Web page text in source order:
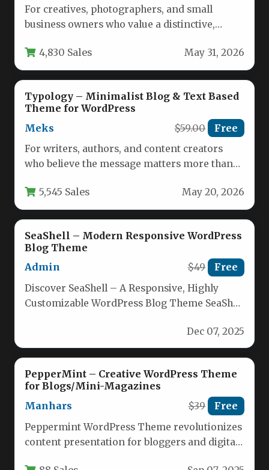
For creatives, photographers, and small
business owners who value a distinctive,
One…4,830 Sales May 31, 2026
Typology – Minimalist Blog & Text Based
Theme for WordPress
Meks
$59.00 Free
For writers, authors, and content creators
who believe the message matters more than
5,545 Sales May 20, 2026
SeaShell – Modern Responsive WordPress
Blog Theme
Admin
$49 Free
Discover SeaShell – A Responsive, Highly
Customizable WordPress Blog Theme SeaShell
Dec 07, 2025
PepperMint – Creative WordPress Theme
for Blogs/Mini-Magazines
Manhars
$39 Free
Peppermint WordPress Theme revolutionizes
content presentation for bloggers and digital